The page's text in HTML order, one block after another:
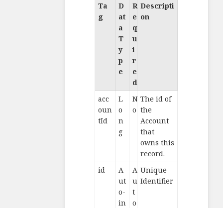
Ta
g
D
at
a
T
y
p
e
R
e
q
u
i
r
e
d
Descripti
on
acc
oun
tId
L
o
n
g
N
o
The id of
the
Account
that
owns this
record.
id
A
ut
o-
in
A
u
t
o
Unique
Identifier